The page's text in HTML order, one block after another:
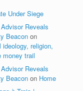
Under Siege
Reveals
Beacon on
religion,
money trail
Reveals
Beacon on Home